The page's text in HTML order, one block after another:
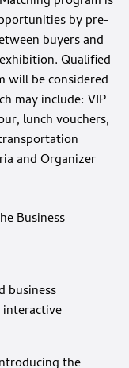
by pre-
buyers and
Qualified
will be considered
may include: VIP
lunch vouchers,
and Organizer
Business
business